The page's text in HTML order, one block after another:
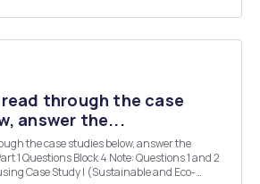
through the case
answer the...
the case studies below, answer the
Case Study I (Sustainable and Eco-